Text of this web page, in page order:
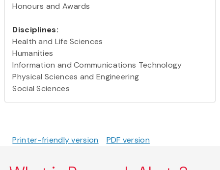
Honours and Awards
Disciplines:
Health and Life Sciences
Humanities
Information and Communications Technology
Physical Sciences and Engineering
Social Sciences
Printer-friendly version PDF version